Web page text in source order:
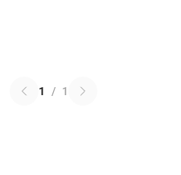
1 / 1